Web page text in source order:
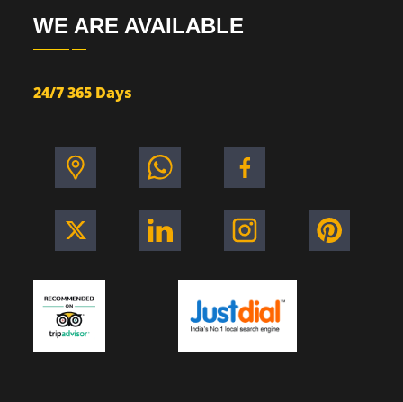
WE ARE AVAILABLE
24/7 365 Days